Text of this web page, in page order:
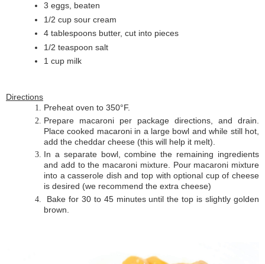
3 eggs, beaten
1/2 cup sour cream
4 tablespoons butter, cut into pieces
1/2 teaspoon salt
1 cup milk
Directions
Preheat oven to 350°F.
Prepare macaroni per package directions, and drain.
Place cooked macaroni in a large bowl and while still hot,
add the cheddar cheese (this will help it melt).
In a separate bowl, combine the remaining ingredients
and add to the macaroni mixture. Pour macaroni mixture
into a casserole dish and top with optional cup of cheese
is desired (we recommend the extra cheese)
Bake for 30 to 45 minutes until the top is slightly golden
brown.